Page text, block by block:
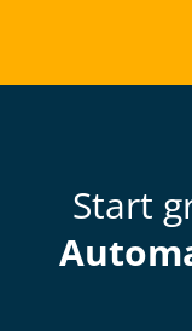
Start